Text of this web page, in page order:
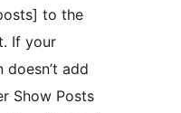
to the
If your
add
Show Posts